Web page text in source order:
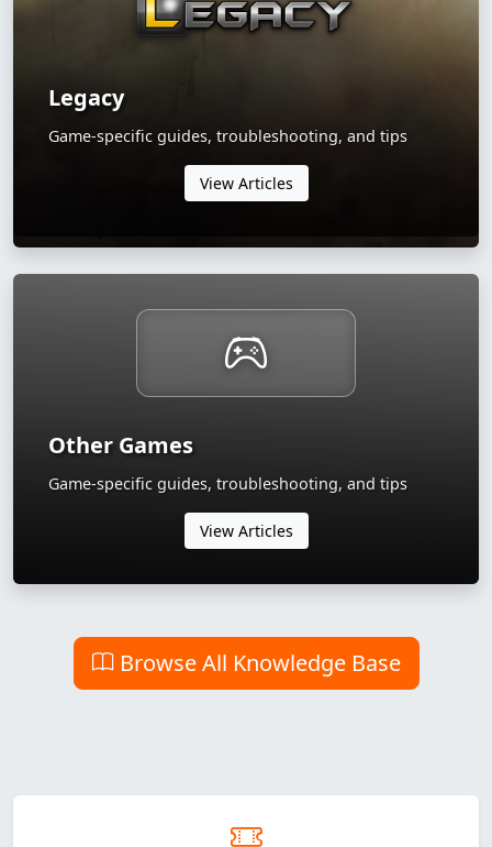
Legacy
Game-specific guides, troubleshooting, and tips
View Articles
Other Games
Game-specific guides, troubleshooting, and tips
View Articles
Browse All Knowledge Base